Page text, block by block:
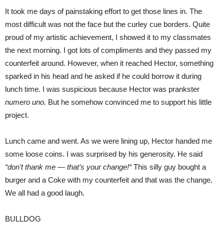
It took me days of painstaking effort to get those lines in. The
most difficult was not the face but the curley cue borders. Quite
proud of my artistic achievement, I showed it to my classmates
the next morning. I got lots of compliments and they passed my
counterfeit around. However, when it reached Hector, something
sparked in his head and he asked if he could borrow it during
lunch time. I was suspicious because Hector was prankster
numero uno. But he somehow convinced me to support his little
project.
Lunch came and went. As we were lining up, Hector handed me
some loose coins. I was surprised by his generosity. He said
“don’t thank me — that’s your change!“This silly guy bought a
burger and a Coke with my counterfeit and that was the change.
We all had a good laugh.
BULLDOG